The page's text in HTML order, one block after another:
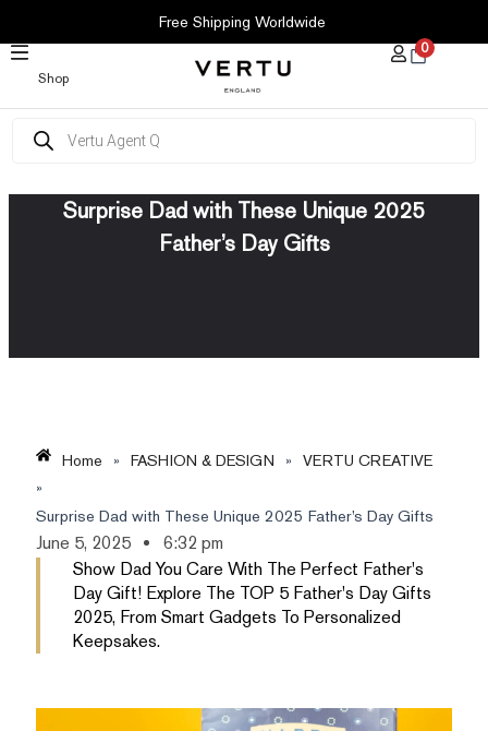
CONTENT
Free Shipping Worldwide
Shop
0
search
Surprise Dad with These Unique 2025
Father’s Day Gifts
Home » FASHION & DESIGN »
VERTU CREATIVE
»
Surprise Dad with These Unique 2025 Father’s Day Gifts
June 5, 2025
6:32 pm
Show Dad You Care With The Perfect Father's
Day Gift! Explore The TOP 5 Father's Day Gifts
2025, From Smart Gadgets To Personalized
Keepsakes.